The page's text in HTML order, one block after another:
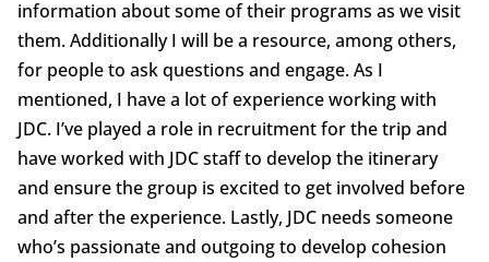
information about some of their programs as we visit
them. Additionally I will be a resource, among others,
for people to ask questions and engage. As I
mentioned, I have a lot of experience working with
JDC. I’ve played a role in recruitment for the trip and
have worked with JDC staff to develop the itinerary
and ensure the group is excited to get involved before
and after the experience. Lastly, JDC needs someone
who’s passionate and outgoing to develop cohesion